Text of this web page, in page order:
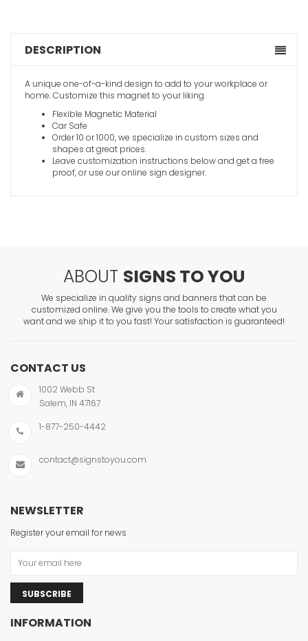
DESCRIPTION
A unique one-of-a-kind design to add to your workplace or
home. Customize this magnet to your liking.
Flexible Magnetic Material
Car Safe
Order 10 or 1000, we specialize in custom sizes and
shapes at great prices.
Leave customization instructions below and get a free
proof, or use our online sign designer.
ABOUT SIGNS TO YOU
We specialize in quality signs and banners that can be
customized online. We give you the tools to create what you
want and we ship it to you fast! Your satisfaction is guaranteed!
CONTACT US
1002 Webb St
Salem, IN 47167
1-877-250-4442
contact@signstoyou.com
NEWSLETTER
Register your email for news
SUBSCRIBE
INFORMATION